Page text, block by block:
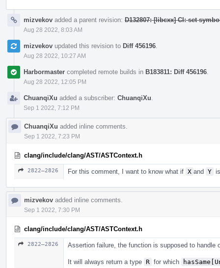
mizvekov added a parent revision: D132807: [libcxx] CI: set
Aug 28 2022, 8:03 AM
mizvekov updated this revision to Diff 456196
Aug 28 2022, 10:27 AM
Harbormaster completed remote builds in B183811: Diff 456196
Aug 28 2022, 12:05 PM
ChuanqiXu added a subscriber: ChuanqiXu
Sep 1 2022, 7:12 PM
ChuanqiXu added inline comments.
Sep 1 2022, 7:23 PM
clang/include/clang/AST/ASTContext.h
2822–2826 For this comment, I want to know what if X and Y
mizvekov added inline comments.
Sep 1 2022, 7:30 PM
clang/include/clang/AST/ASTContext.h
2822–2826 Assertion failure, the function is supposed to handle
It will always return a type R for which